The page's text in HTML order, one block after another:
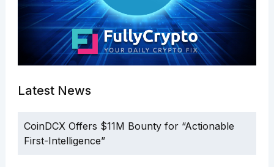
Latest News
CoinDCX Offers $11M Bounty for “Actionable
First-Intelligence”